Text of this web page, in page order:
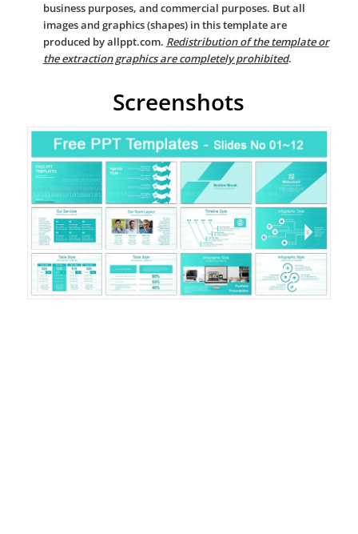
business purposes, and commercial purposes. But all
images and graphics (shapes) in this template are
produced by allppt.com. Redistribution of the template or
the extraction graphics are completely prohibited.
Screenshots